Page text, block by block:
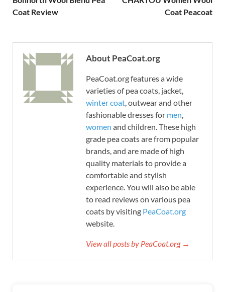
Coat Review
Coat Peacoat
About PeaCoat.org
PeaCoat.org features a wide
varieties of pea coats, jacket,
winter coat, outwear and other
fashionable dresses for men,
women and children. These high
grade pea coats are from popular
brands, and are made of high
quality materials to provide a
comfortable and stylish
experience. You will also be able
to read reviews on various pea
coats by visiting PeaCoat.org
website.
View all posts by PeaCoat.org →